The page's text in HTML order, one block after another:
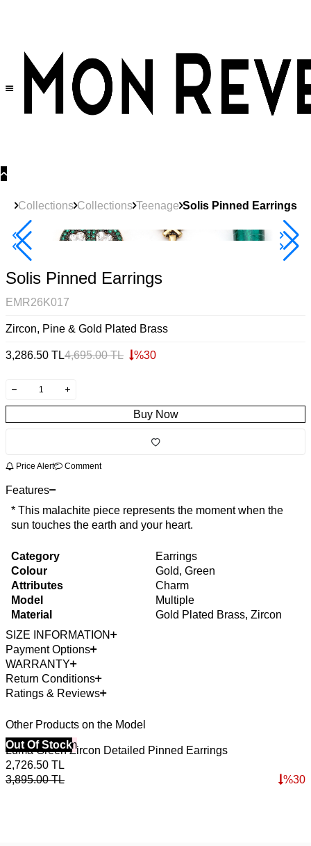
Collections Collections Teenage Solis Pinned Earrings
40% Off 3 Item
Solis Pinned Earrings
EMR26K017
Zircon, Pine & Gold Plated Brass
3,286.50 TL4,695.00TL %30
Buy Now
Price Alert Comment
Features
* This malachite piece represents the moment when the
sun touches the earth and your heart.
Category
Earrings
Colour
Gold, Green
Attributes
Charm
Model
Multiple
Material
Gold Plated Brass, Zircon
SIZE INFORMATION
Payment Options
WARRANTY
Return Conditions
Ratings & Reviews
Other Products on the Model
40% Off 3 Item
Out Of Stock
Luma Green Zircon Detailed Pinned Earrings
2,726.50 TL
3,895.00TL %30